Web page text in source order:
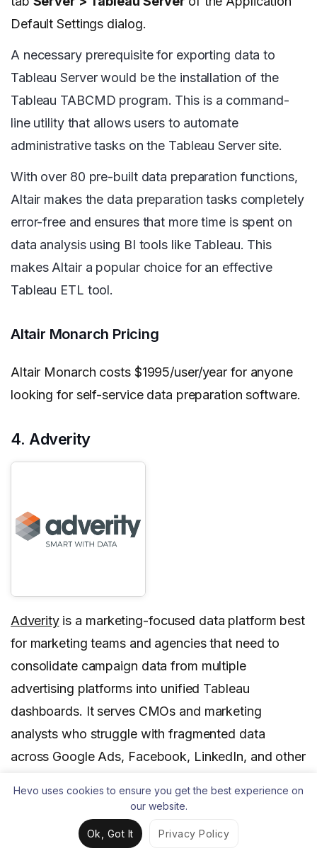
Default Settings dialog.
A necessary prerequisite for exporting data to
Tableau Server would be the installation of the
Tableau TABCMD program. This is a command-
line utility that allows users to automate
administrative tasks on the Tableau Server site.
With over 80 pre-built data preparation functions,
Altair makes the data preparation tasks completely
error-free and ensures that more time is spent on
data analysis using BI tools like Tableau. This
makes Altair a popular choice for an effective
Tableau ETL tool.
Altair Monarch Pricing
Altair Monarch costs $1995/user/year for anyone
looking for self-service data preparation software.
4. Adverity
Adverityis a marketing-focused data platform best
for marketing teams and agencies that need to
consolidate campaign data from multiple
advertising platforms into unified Tableau
dashboards. It serves CMOs and marketing
analysts who struggle with fragmented data
across Google Ads, Facebook, LinkedIn, and other
Adverity stands out for its pre-built marketing
connectors and automated metric calculations that
Hevo uses cookies to ensure you get the best experience on
our website.
Ok, Got It Privacy Policy